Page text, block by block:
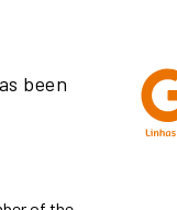
been